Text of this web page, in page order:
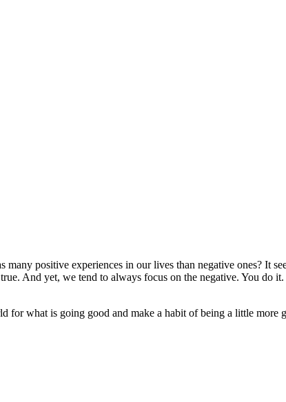
many positive experiences in our lives than negative ones? It
And yet, we tend to always focus on the negative. You do
for what is going good and make a habit of being a little more